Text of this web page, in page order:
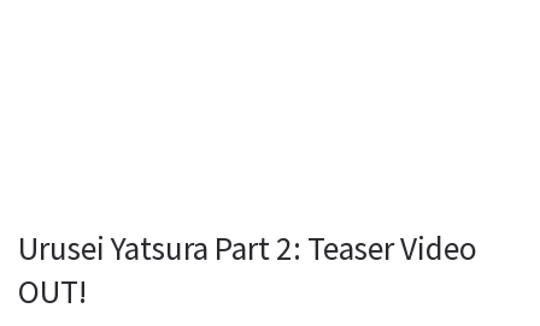
Urusei Yatsura Part 2: Teaser Video
OUT!